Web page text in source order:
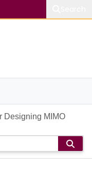
Designing MIMO